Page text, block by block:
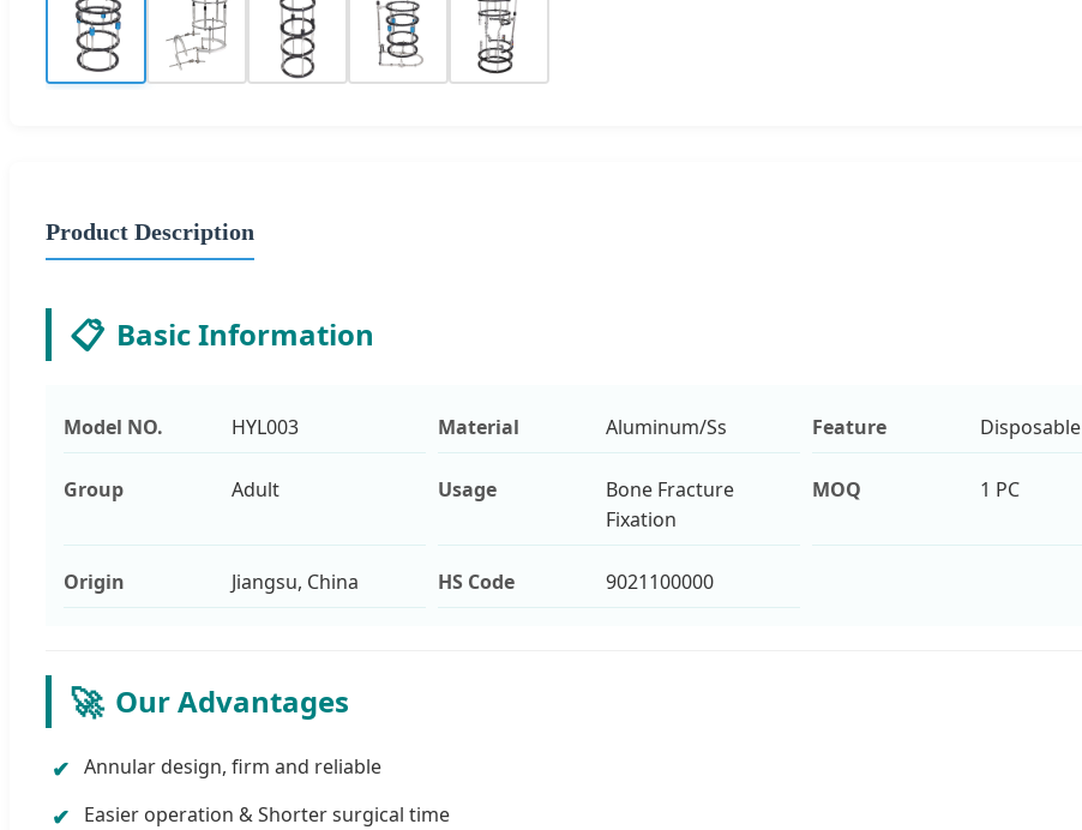
Product Description
📋 Basic Information
Model NO. HYL003 Material Aluminum/Ss Feature Disposable
Group Adult Usage
Bone Fracture
Fixation
MOQ 1 PC
Origin Jiangsu, China HS Code 9021100000
🚀 Our Advantages
Annular design, firm and reliable
Easier operation & Shorter surgical time